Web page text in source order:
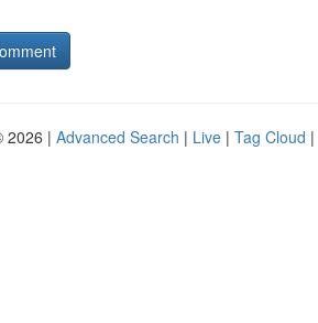
2026 | Advanced Search | Live | Tag Cloud |